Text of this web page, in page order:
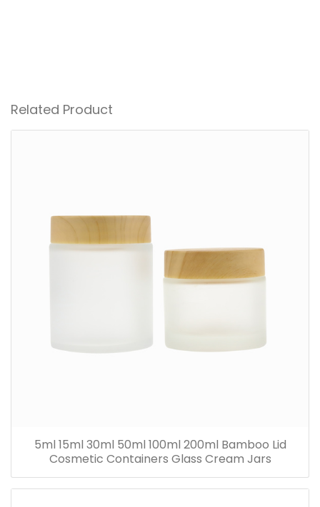
Related Product
5ml 15ml 30ml 50ml 100ml 200ml Bamboo Lid
Cosmetic Containers Glass Cream Jars